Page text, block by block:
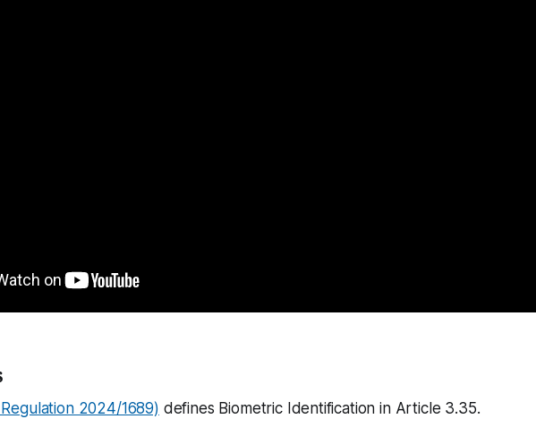
2024/1689) defines Biometric Identification in Article 3.35.